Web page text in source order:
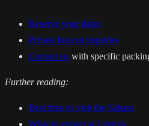
Reserve your dates
Private buyout inquiries
Contact us with specific
Further reading:
Best time to visit the Sahara
What to expect at Umnya